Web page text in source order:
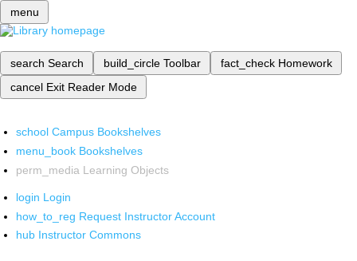
menu
search Search build_circle Toolbar fact_check Homework
cancel Exit Reader Mode
school Campus Bookshelves
menu_book Bookshelves
perm_media Learning Objects
login Login
how_to_reg Request Instructor Account
hub Instructor Commons